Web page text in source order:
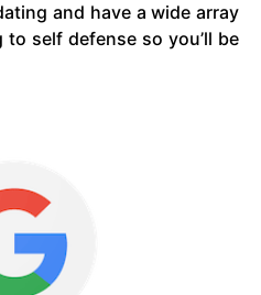
and have a wide array
self defense so you’ll be